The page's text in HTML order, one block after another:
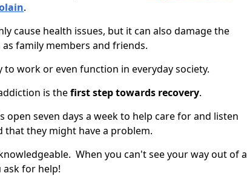
.
cause health issues, but it can also damage the
family members and friends.
work or even function in everyday society.
is thefirst step towards recovery.
open seven days a week to help care for and listen
they might have a problem.
When you can't see your way out of a
for help!